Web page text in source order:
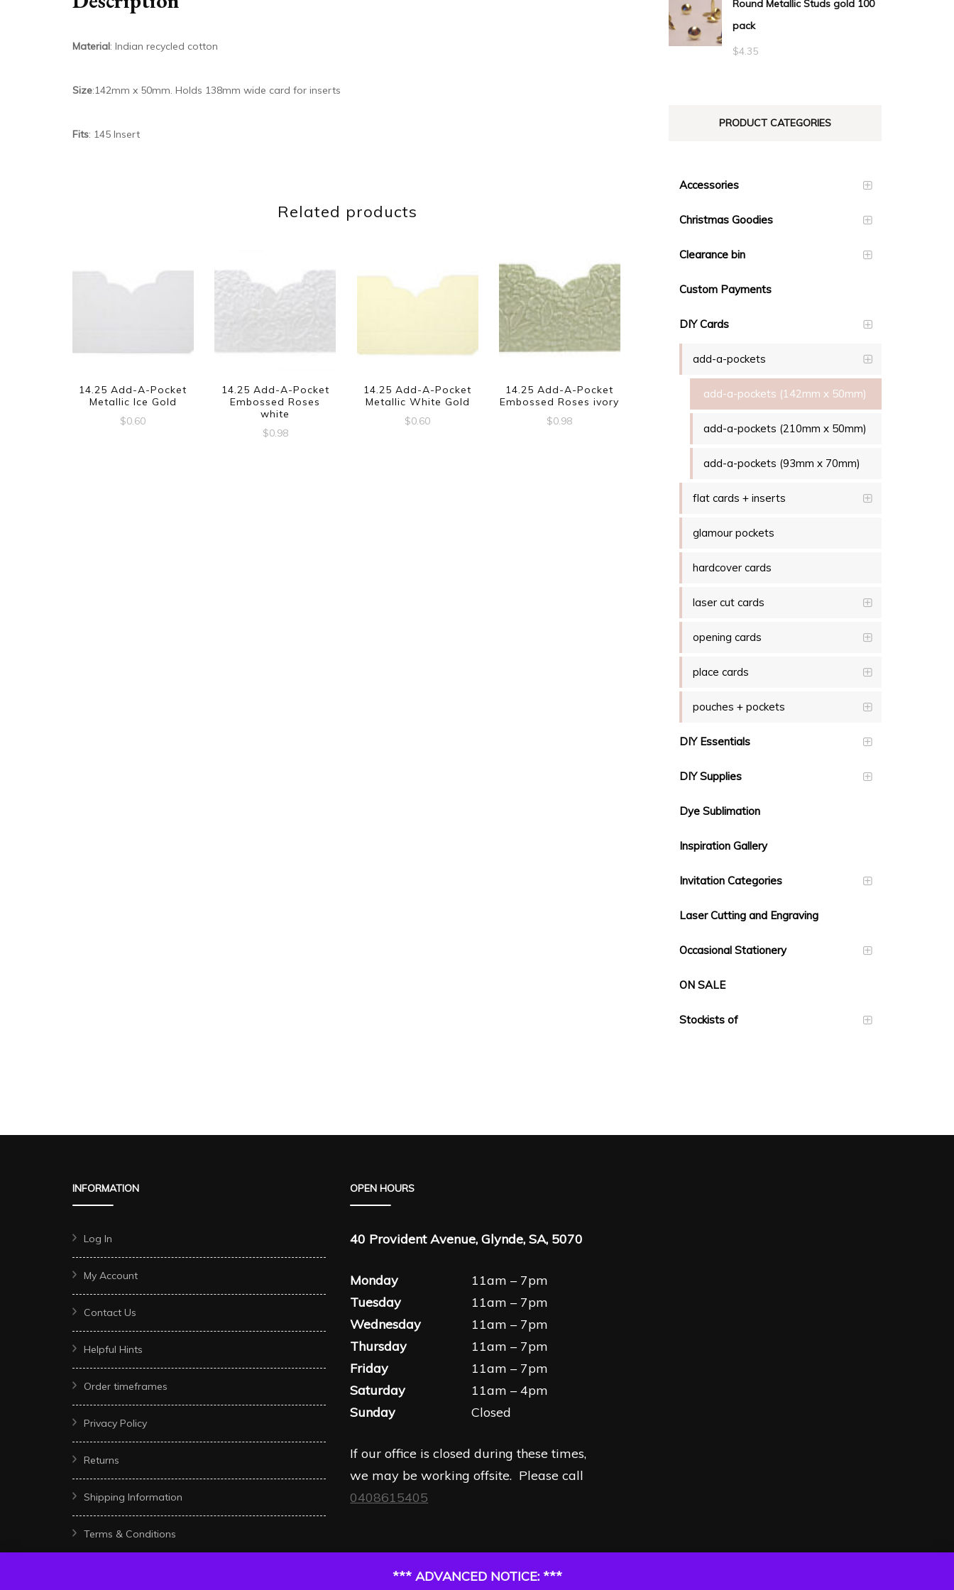
*** ADVANCED NOTICE: ***
Material: Indian recycled cotton
Size:142mm x 50mm. Holds 138mm wide card for inserts
Fits: 145 Insert
Related products
14.25 Add-A-Pocket
Metallic Ice Gold
$0.60
14.25 Add-A-Pocket
Embossed Roses
white
$0.98
14.25 Add-A-Pocket
Metallic White Gold
$0.60
14.25 Add-A-Pocket
Embossed Roses ivory
$0.98
$0.55
Round Metallic Studs gold 100
pack
$4.35
PRODUCT CATEGORIES
Accessories
Christmas Goodies
Clearance bin
Custom Payments
DIY Cards
add-a-pockets
add-a-pockets (142mm x 50mm)
add-a-pockets (210mm x 50mm)
add-a-pockets (93mm x 70mm)
flat cards + inserts
glamour pockets
hardcover cards
laser cut cards
opening cards
place cards
pouches + pockets
DIY Essentials
DIY Supplies
Dye Sublimation
Inspiration Gallery
Invitation Categories
Laser Cutting and Engraving
Occasional Stationery
ON SALE
Stockists of
INFORMATION
Log In
My Account
Contact Us
Helpful Hints
Order timeframes
Privacy Policy
Returns
Shipping Information
Terms & Conditions
OPEN HOURS
40 Provident Avenue, Glynde, SA, 5070
Monday
11am – 7pm
Tuesday
11am – 7pm
Wednesday
11am – 7pm
Thursday
11am – 7pm
Friday
11am – 7pm
Saturday
11am – 4pm
Sunday
Closed
If our office is closed during these times,
we may be working offsite. Please call
0408615405